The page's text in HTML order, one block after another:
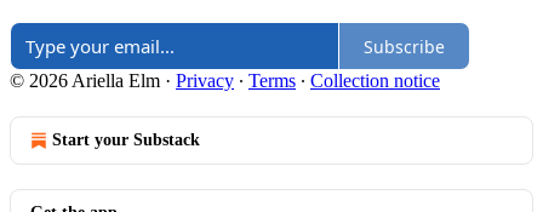
Subscribe
© 2026 Ariella Elm · Privacy ∙ Terms ∙ Collection notice
Start your Substack